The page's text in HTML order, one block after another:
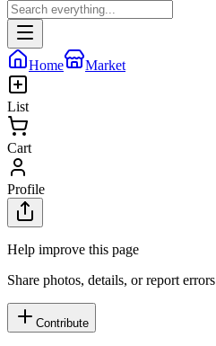
Home Market
List
Cart
Profile
Help improve this page
Share photos, details, or report errors
Contribute